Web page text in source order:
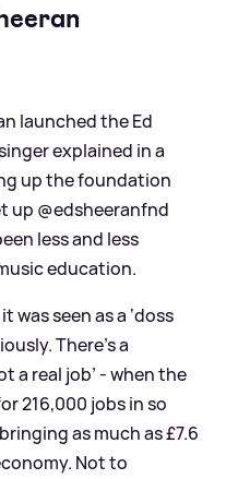
launched the Ed
explained in a
up the foundation
up @edsheeranfnd
less and less
education.
was seen as a ‘doss
There’s a
a real job’ - when the
216,000 jobs in so
as much as £7.6
Not to